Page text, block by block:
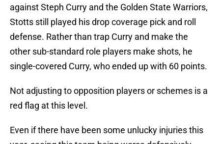
against Steph Curry and the Golden State Warriors,
Stotts still played his drop coverage pick and roll
defense. Rather than trap Curry and make the
other sub-standard role players make shots, he
single-covered Curry, who ended up with 60 points.
Not adjusting to opposition players or schemes is a
red flag at this level.
Even if there have been some unlucky injuries this